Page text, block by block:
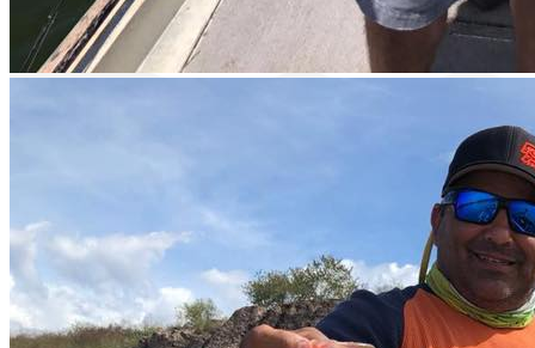
Catch & Release